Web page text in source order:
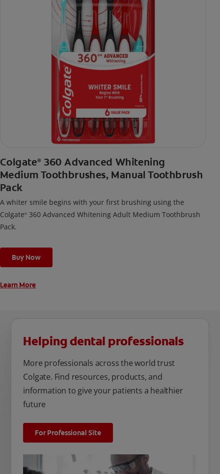
Colgate® 360 Advanced Whitening
Medium Toothbrushes, Manual Toothbrush
Pack
A whiter smile begins with your first brushing using the
Colgate® 360 Advanced Whitening Adult Medium Toothbrush
Pack.
Buy Now
Learn More
Helping dental professionals
More professionals across the world trust
Colgate. Find resources, products, and
information to give your patients a healthier
future
For Professional Site